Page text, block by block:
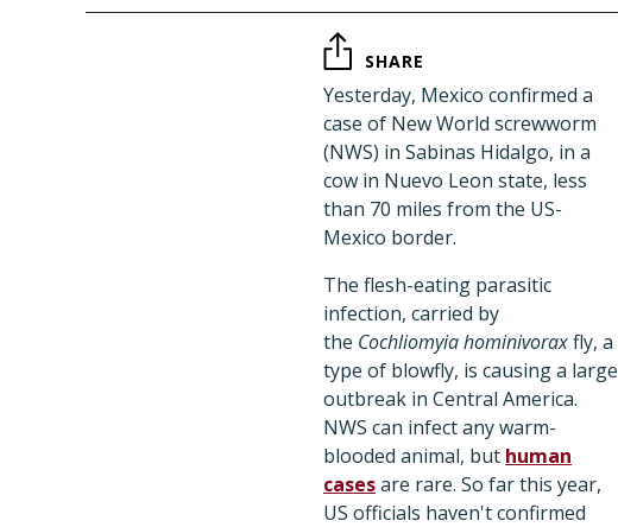
SHARE
Yesterday, Mexico confirmed a
case of New World screwworm
(NWS) in Sabinas Hidalgo, in a
cow in Nuevo Leon state, less
than 70 miles from the US-
Mexico border.
The flesh-eating parasitic
infection, carried by
the Cochliomyia hominivoraxfly, a
type of blowfly, is causing a large
outbreak in Central America.
NWS can infect any warm-
blooded animal, but human
casesare rare. So far this year,
US officials haven't confirmed